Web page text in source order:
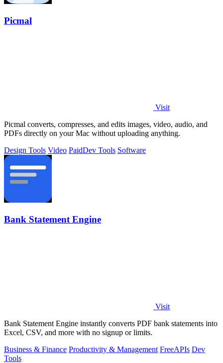
Picmal
Visit
Picmal converts, compresses, and edits images, video, audio, and
PDFs directly on your Mac without uploading anything.
Design Tools Video PaidDev Tools Software
Bank Statement Engine
Visit
Bank Statement Engine instantly converts PDF bank statements into
Excel, CSV, and more with no signup or limits.
Business & Finance Productivity & Management FreeAPIs Dev
Tools